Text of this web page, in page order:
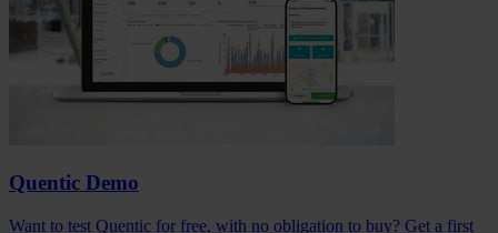
Quentic Demo
Want to test Quentic for free, with no obligation to buy? Get a first